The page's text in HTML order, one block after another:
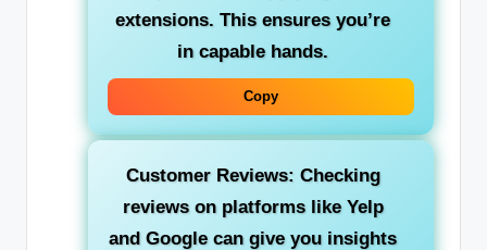
extensions. This ensures you’re
in capable hands.
Copy
Customer Reviews: Checking
reviews on platforms like Yelp
and Google can give you insights